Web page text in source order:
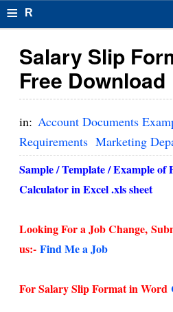
≡ R
s
u
el
o
m
s
Salary Slip
Free Download
in: Account Documents
Requirements Marketing
Sample / Template / Example
Calculator in Excel .xls sheet
Looking For a Job Change,
us:- Find Me a Job
For Salary Slip Format in Word